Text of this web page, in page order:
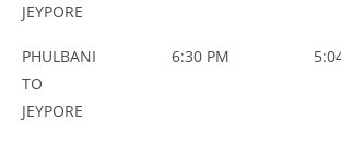
JEYPORE
PHULBANI
TO
JEYPORE
6:30 PM